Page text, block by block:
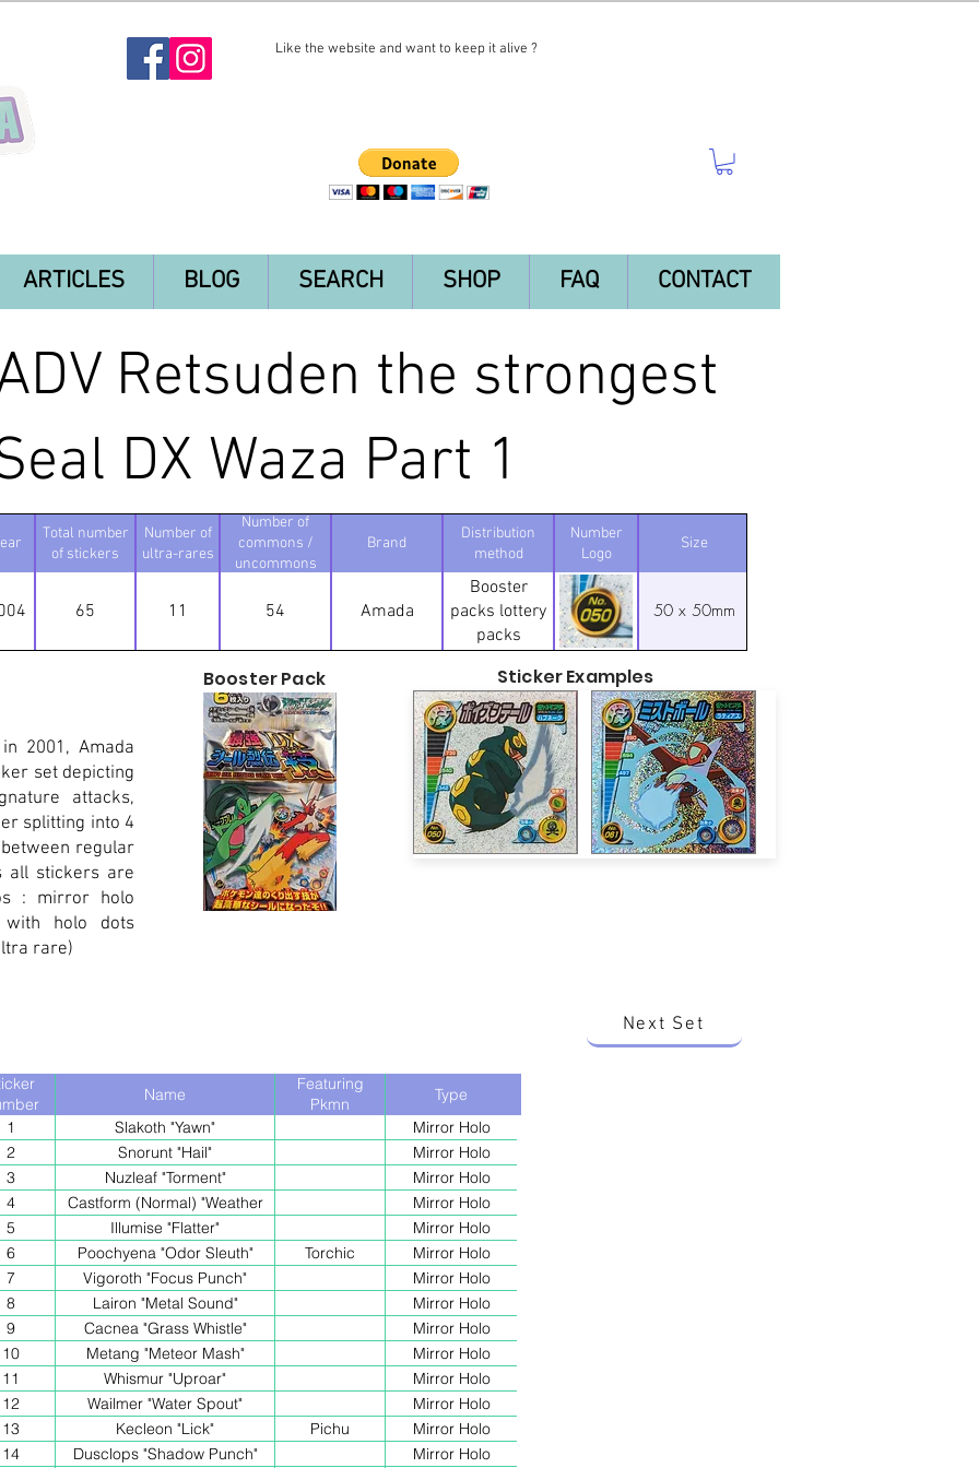
Like the website and want to keep it alive ?
ARTICLES BLOG SEARCH SHOP FAQ CONTACT
Retsuden the strongest
DX Waza Part 1
Total number
of stickers
Number of
ultra-rares
Number of
commons /
uncommons
Brand
Distribution
method
Number
Logo
Size
65 11 54 Amada
Booster
packs lottery
packs
50 x 50mm
2001, Amada
set depicting
attacks,
splitting into 4
regular
all stickers are
: mirror holo
with holo dots
rare)
Booster Pack Sticker Examples
Next Set
Name
Featuring
Pkmn
Type
1
Slakoth "Yawn"
Mirror Holo
2
Snorunt "Hail"
Mirror Holo
3
Nuzleaf "Torment"
Mirror Holo
4
Castform (Normal) "Weather
Ball"
Mirror Holo
5
Illumise "Flatter"
Mirror Holo
6
Poochyena "Odor Sleuth" Torchic
Mirror Holo
7
Vigoroth "Focus Punch"
Mirror Holo
8
Lairon "Metal Sound"
Mirror Holo
9
Cacnea "Grass Whistle"
Mirror Holo
10
Metang "Meteor Mash"
Mirror Holo
11
Whismur "Uproar"
Mirror Holo
12
Wailmer "Water Spout"
Mirror Holo
13
Kecleon "Lick" Pichu
Mirror Holo
14
Dusclops "Shadow Punch"
Mirror Holo